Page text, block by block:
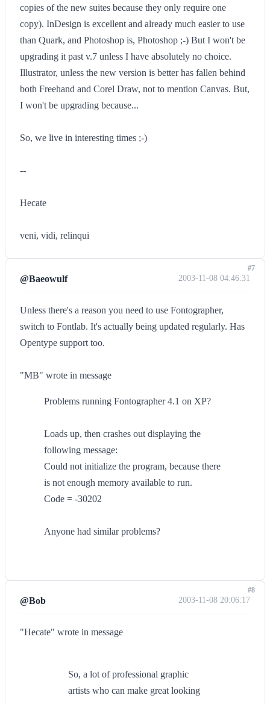
copies of the new suites because they only require one
copy). InDesign is excellent and already much easier to use
than Quark, and Photoshop is, Photoshop ;-) But I won't be
upgrading it past v.7 unless I have absolutely no choice.
Illustrator, unless the new version is better has fallen behind
both Freehand and Corel Draw, not to mention Canvas. But,
I won't be upgrading because...
So, we live in interesting times ;-)
--
Hecate
veni, vidi, relinqui
@Baeowulf 2003-11-08 04:46:31
Unless there's a reason you need to use Fontographer,
switch to Fontlab. It's actually being updated regularly. Has
Opentype support too.
"MB" wrote in message
Problems running Fontographer 4.1 on XP?
Loads up, then crashes out displaying the
following message:
Could not initialize the program, because there
is not enough memory available to run.
Code = -30202
Anyone had similar problems?
#7
@Bob 2003-11-08 20:06:17
"Hecate" wrote in message
So, a lot of professional graphic
artists who can make great looking
#8